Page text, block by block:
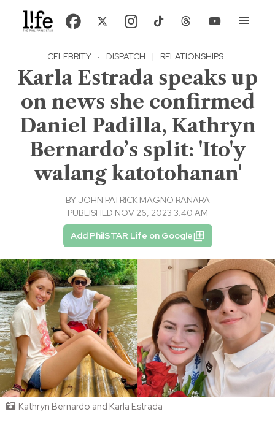
CELEBRITY · DISPATCH | RELATIONSHIPS
Karla Estrada speaks up
on news she confirmed
Daniel Padilla, Kathryn
Bernardo’s split: 'Ito'y
walang katotohanan'
BY JOHN PATRICK MAGNO RANARA
PUBLISHED NOV 26, 2023 3:40 AM
Add PhilSTAR Life on Google
Kathryn Bernardo and Karla Estrada